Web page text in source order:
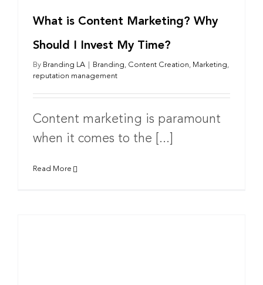
What is Content Marketing? Why
Should I Invest My Time?
By Branding LA Branding, Content Creation, Marketing,
reputation management
Content marketing is paramount
when it comes to the [...]
Read More